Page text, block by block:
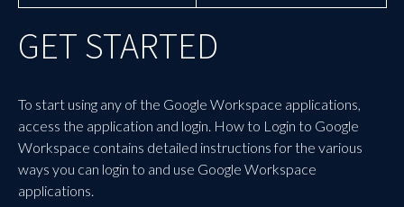
GET STARTED
To start using any of the Google Workspace applications,
access the application and login. How to Login to Google
Workspace contains detailed instructions for the various
ways you can login to and use Google Workspace
applications.